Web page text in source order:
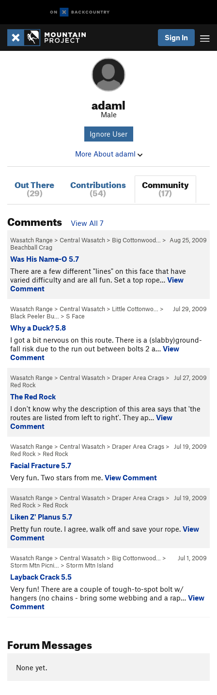
Sign In
adaml
Male
Ignore User
More About adaml
Out There
(29)
Contributions
(54)
Community
(17)
Comments View All 7
Aug 25, 2009
Wasatch Range > Central Wasatch > Big Cottonwood… >
Beachball Crag
Was His Name-O 5.7
There are a few different "lines" on this face that have
varied difficulty and are all fun. Set a top rope… View
Comment
Jul 29, 2009
Wasatch Range > Central Wasatch > Little Cottonwo… >
Black Peeler Bu… > S Face
Why a Duck? 5.8
I got a bit nervous on this route. There is a (slabby)ground-
fall risk due to the run out between bolts 2 a… View
Comment
Jul 27, 2009
Wasatch Range > Central Wasatch > Draper Area Crags >
Red Rock
The Red Rock
I don't know why the description of this area says that 'the
routes are listed from left to right'. They ap… View
Comment
Jul 19, 2009
Wasatch Range > Central Wasatch > Draper Area Crags >
Red Rock > Red Rock
Facial Fracture 5.7
Very fun. Two stars from me. View Comment
Jul 19, 2009
Wasatch Range > Central Wasatch > Draper Area Crags >
Red Rock > Red Rock
Liken Z' Planus 5.7
Pretty fun route. I agree, walk off and save your rope. View
Comment
Jul 1, 2009
Wasatch Range > Central Wasatch > Big Cottonwood… >
Storm Mtn Picni… > Storm Mtn Island
Layback Crack 5.5
Very fun! There are a couple of tough-to-spot bolt w/
hangers (no chains - bring some webbing and a rap… View
Comment
Forum Messages
None yet.